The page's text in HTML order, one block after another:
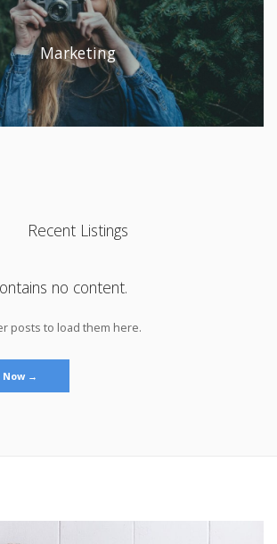
Marketing
Recent Listings
no content.
posts to load them here.
Now →